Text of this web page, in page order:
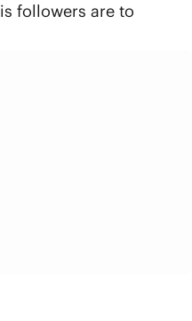
followers are to